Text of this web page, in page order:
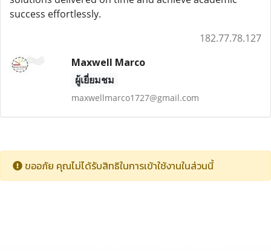
success effortlessly.
182.77.78.127
Maxwell Marco
ผู้เยี่ยมชม
maxwellmarco1727@gmail.com
ขออภัย คุณไม่ได้รับสิทธิในการเข้าใช้งานในส่วนนี้